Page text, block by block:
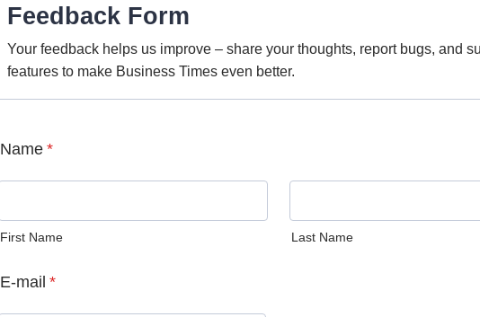
Feedback Form
Your feedback helps us improve – share your thoughts, report bugs, and
features to make Business Times even better.
Name *
First Name Last Name
E-mail *